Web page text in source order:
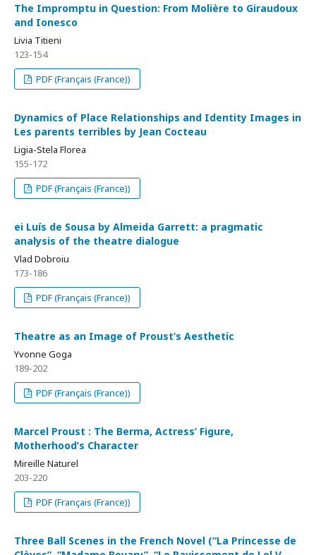
The Impromptu in Question: From Molière to Giraudoux
and Ionesco
Livia Titieni
123-154
PDF (Français (France))
Dynamics of Place Relationships and Identity Images in
Les parents terribles by Jean Cocteau
Ligia-Stela Florea
155-172
PDF (Français (France))
ei Luís de Sousa by Almeida Garrett: a pragmatic
analysis of the theatre dialogue
Vlad Dobroiu
173-186
PDF (Français (France))
Theatre as an Image of Proust’s Aesthetic
Yvonne Goga
189-202
PDF (Français (France))
Marcel Proust : The Berma, Actress’ Figure,
Motherhood’s Character
Mireille Naturel
203-220
PDF (Français (France))
Three Ball Scenes in the French Novel (“La Princesse de